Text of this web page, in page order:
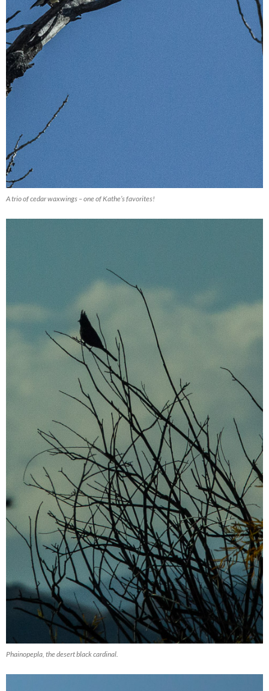
A trio of cedar waxwings – one of Kathe’s favorites!
Phainopepla, the desert black cardinal.